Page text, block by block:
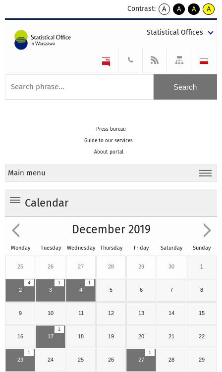
Contrast:
A
kontrast
A
kontrast
tekst
czarnym
A
kontrast
tekst
czarnym
A
tekst
żółtym
Statistical Offices
Press bureau
Guide to our services
About portal
Main menu
Calendar
December 2019
Monday Tuesday Wednesday Thursday Friday Saturday Sunday
25 26 27 28 29 30 1
4
2
1
3
1
4 5 6 7 8
9 10 11 12 13 14 15
16
1
17 18 19 20 21 22
1
23 24 25 26
1
27 28 29